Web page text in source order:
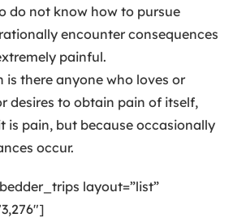
do not know how to pursue
encounter consequences
painful.
is there anyone who loves or
desires to obtain pain of itself,
is pain, but because occasionally
occur.
layout=”list”